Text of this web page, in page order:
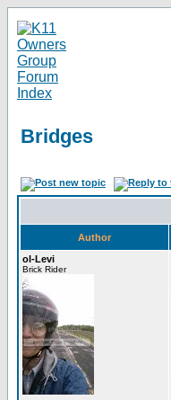
Bridges
Author
ol-Levi
Brick Rider